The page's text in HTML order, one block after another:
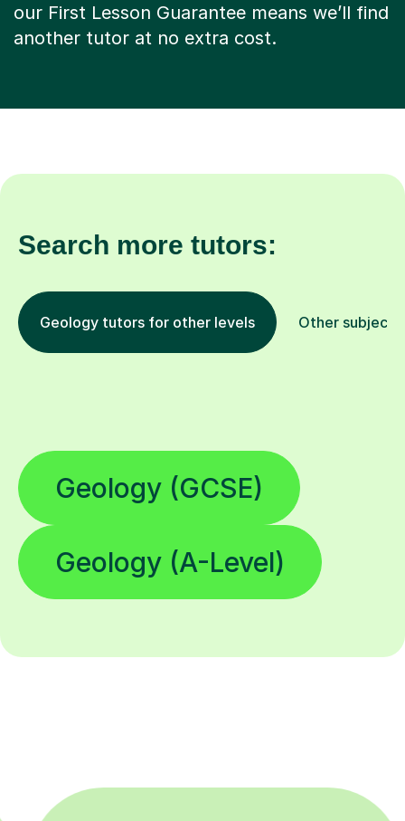
our First Lesson Guarantee means we’ll find
another tutor at no extra cost.
Search more tutors:
Geology tutors for other levels Other subjects
Geology (GCSE)
Geology (A-Level)